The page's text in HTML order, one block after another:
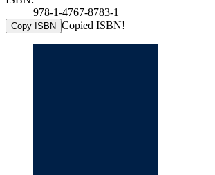
978-1-4767-8783-1
Copy ISBN Copied ISBN!